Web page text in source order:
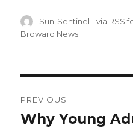
Author
Sun-Sentinel - via RSS
Broward News
navigation
PREVIOUS
Previous
Why Young